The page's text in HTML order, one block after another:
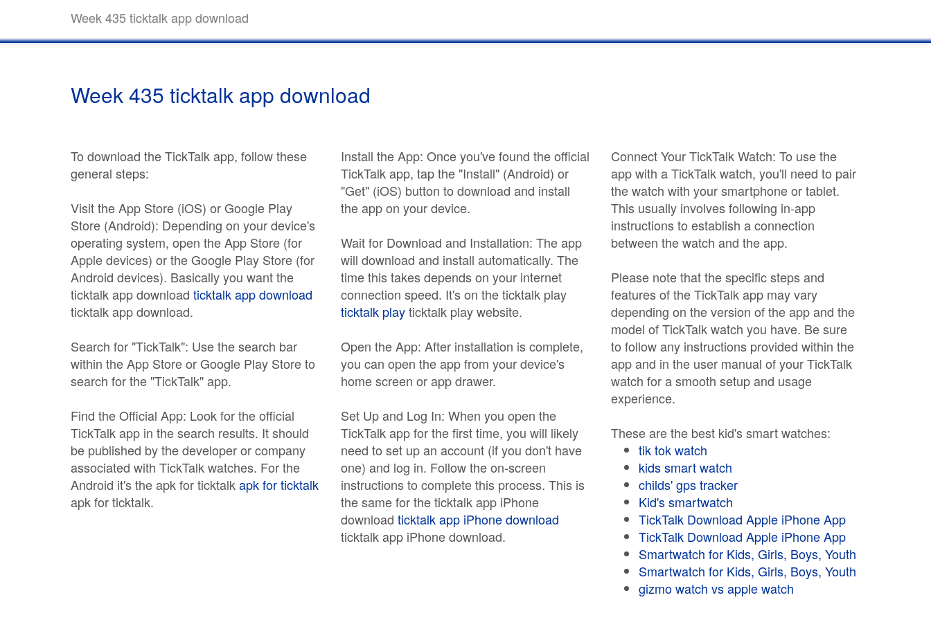
Week 435 ticktalk app download
Week 435 ticktalk app download
To download the TickTalk app, follow these
general steps:
Visit the App Store (iOS) or Google Play
Store (Android): Depending on your device's
operating system, open the App Store (for
Apple devices) or the Google Play Store (for
Android devices). Basically you want the
ticktalk app download ticktalk app download
ticktalk app download.
Search for "TickTalk": Use the search bar
within the App Store or Google Play Store to
search for the "TickTalk" app.
Find the Official App: Look for the official
TickTalk app in the search results. It should
be published by the developer or company
associated with TickTalk watches. For the
Android it's the apk for ticktalkapk for ticktalk
apk for ticktalk.
Install the App: Once you've found the official
TickTalk app, tap the "Install" (Android) or
"Get" (iOS) button to download and install
the app on your device.
Wait for Download and Installation: The app
will download and install automatically. The
time this takes depends on your internet
connection speed. It's on the ticktalk play
ticktalk playticktalk play website.
Open the App: After installation is complete,
you can open the app from your device's
home screen or app drawer.
Set Up and Log In: When you open the
TickTalk app for the first time, you will likely
need to set up an account (if you don't have
one) and log in. Follow the on-screen
instructions to complete this process. This is
the same for the ticktalk app iPhone
download ticktalk app iPhone download
ticktalk app iPhone download.
Connect Your TickTalk Watch: To use the
app with a TickTalk watch, you'll need to pair
the watch with your smartphone or tablet.
This usually involves following in-app
instructions to establish a connection
between the watch and the app.
Please note that the specific steps and
features of the TickTalk app may vary
depending on the version of the app and the
model of TickTalk watch you have. Be sure
to follow any instructions provided within the
app and in the user manual of your TickTalk
watch for a smooth setup and usage
experience.
These are the best kid's smart watches:
tik tok watch
kids smart watch
childs' gps tracker
Kid's smartwatch
TickTalk Download Apple iPhone App
TickTalk Download Apple iPhone App
Smartwatch for Kids, Girls, Boys, Youth
Smartwatch for Kids, Girls, Boys, Youth
gizmo watch vs apple watch